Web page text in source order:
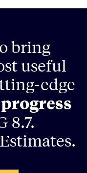
bring
useful
edge
8.7.